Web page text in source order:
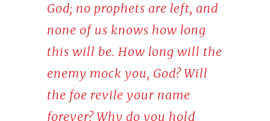
God; no prophets are left, and
none of us knows how long
this will be. How long will the
enemy mock you, God? Will
the foe revile your name
forever? Why do you hold